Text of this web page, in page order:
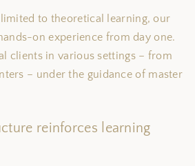
to theoretical learning, our
on experience from day one.
clients in various settings – from
– under the guidance of master
reinforces learning